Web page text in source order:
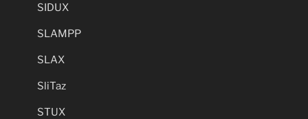
SIDUX
SLAMPP
SLAX
SliTaz
STUX